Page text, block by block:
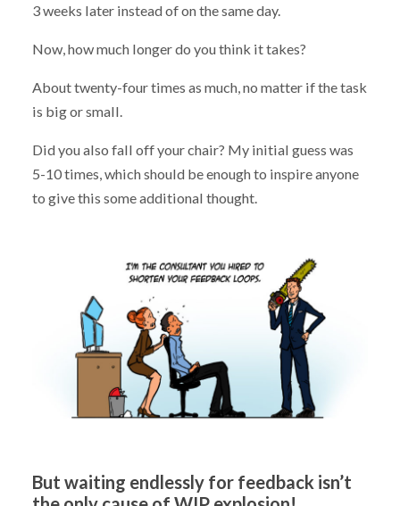
3 weeks later instead of on the same day.
Now, how much longer do you think it takes?
About twenty-four times as much, no matter if the task
is big or small.
Did you also fall off your chair? My initial guess was
5-10 times, which should be enough to inspire anyone
to give this some additional thought.
But waiting endlessly for feedback isn’t